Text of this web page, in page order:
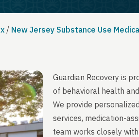
/ New Jersey Substance Use
Guardian Recovery is
of behavioral health
We provide
services, medication-
team works closely